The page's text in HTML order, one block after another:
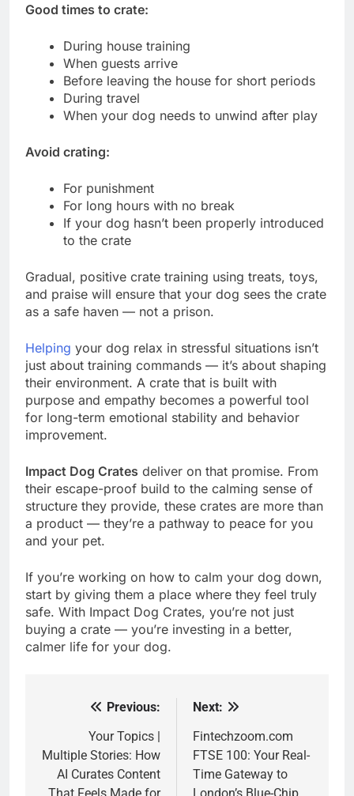
Good times to crate:
During house training
When guests arrive
Before leaving the house for short periods
During travel
When your dog needs to unwind after play
Avoid crating:
For punishment
For long hours with no break
If your dog hasn’t been properly introduced
to the crate
Gradual, positive crate training using treats, toys,
and praise will ensure that your dog sees the crate
as a safe haven — not a prison.
Helping your dog relax in stressful situations isn’t
just about training commands — it’s about shaping
their environment. A crate that is built with
purpose and empathy becomes a powerful tool
for long-term emotional stability and behavior
improvement.
Impact Dog Crates deliver on that promise. From
their escape-proof build to the calming sense of
structure they provide, these crates are more than
a product — they’re a pathway to peace for you
and your pet.
If you’re working on how to calm your dog down,
start by giving them a place where they feel truly
safe. With Impact Dog Crates, you’re not just
buying a crate — you’re investing in a better,
calmer life for your dog.
navigation
Previous:
Your Topics |
Multiple Stories: How
AI Curates Content
That Feels Made for
Next:
Fintechzoom.com
FTSE 100: Your Real-
Time Gateway to
London’s Blue-Chip